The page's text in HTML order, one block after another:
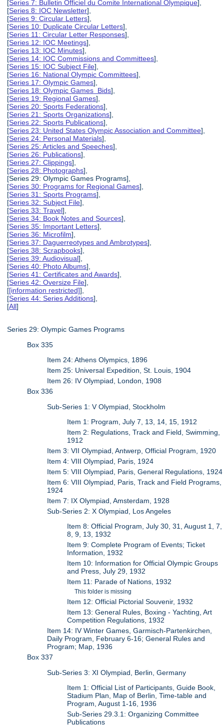
[Series 7: Bulletin Officiel du Comite International Olympique],
[Series 8: IOC Newsletter],
[Series 9: Circular Letters],
[Series 10: Duplicate Circular Letters],
[Series 11: Circular Letter Responses],
[Series 12: IOC Meetings],
[Series 13: IOC Minutes],
[Series 14: IOC Commissions and Committees],
[Series 15: IOC Subject File],
[Series 16: National Olympic Committees],
[Series 17: Olympic Games],
[Series 18: Olympic Games Bids],
[Series 19: Regional Games],
[Series 20: Sports Federations],
[Series 21: Sports Organizations],
[Series 22: Sports Publications],
[Series 23: United States Olympic Association and Committee],
[Series 24: Personal Materials],
[Series 25: Articles and Speeches],
[Series 26: Publications],
[Series 27: Clippings],
[Series 28: Photographs],
[Series 29: Olympic Games Programs],
[Series 30: Programs for Regional Games],
[Series 31: Sports Programs],
[Series 32: Subject File],
[Series 33: Travel],
[Series 34: Book Notes and Sources],
[Series 35: Important Letters],
[Series 36: Microfilm],
[Series 37: Daguerreotypes and Ambrotypes],
[Series 38: Scrapbooks],
[Series 39: Audiovisual],
[Series 40: Photo Albums],
[Series 41: Certificates and Awards],
[Series 42: Oversize File],
[[information restricted]],
[Series 44: Series Additions],
[All]
Series 29: Olympic Games Programs
Box 335
Item 24: Athens Olympics, 1896
Item 25: Universal Expedition, St. Louis, 1904
Item 26: IV Olympiad, London, 1908
Box 336
Sub-Series 1: V Olympiad, Stockholm
Item 1: Program, July 7, 13, 14, 15, 1912
Item 2: Regulations, Track and Field, Swimming,
1912
Item 3: VII Olympiad, Antwerp, Official Program, 1920
Item 4: VIII Olympiad, Paris, 1924
Item 5: VIII Olympiad, Paris, General Regulations, 1924
Item 6: VIII Olympiad, Paris, Track and Field Programs,
1924
Item 7: IX Olympiad, Amsterdam, 1928
Sub-Series 2: X Olympiad, Los Angeles
Item 8: Official Program, July 30, 31, August 1, 7,
8, 9, 13, 1932
Item 9: Complete Program of Events; Ticket
Information, 1932
Item 10: Information for Official Olympic Groups
and Press, July 29, 1932
Item 11: Parade of Nations, 1932
This folder is missing
Item 12: Official Pictorial Souvenir, 1932
Item 13: General Rules, Boxing - Yachting, Art
Competition Regulations, 1932
Item 14: IV Winter Games, Garmisch-Partenkirchen,
Daily Program, February 6-16; General Rules and
Program; Map, 1936
Box 337
Sub-Series 3: XI Olympiad, Berlin, Germany
Item 1: Official List of Participants, Guide Book,
Stadium Plan, Map of Berlin, Time-table and
Program, August 1-16, 1936
Sub-Series 29.3.1: Organizing Committee
Publications